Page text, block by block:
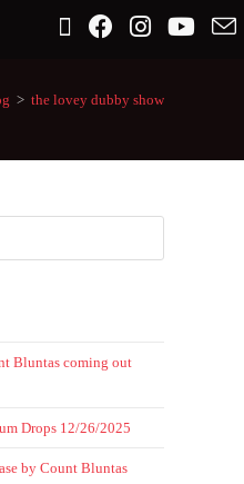
> the lovey dubby show
Bluntas coming out
Drops 12/26/2025
by Count Bluntas